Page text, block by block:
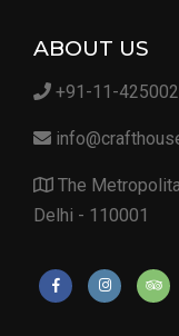
ABOUT US
+91-11-
The
Delhi - 110001